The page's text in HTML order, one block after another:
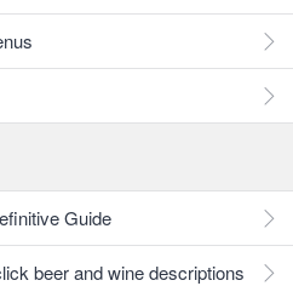
Guide
beer and wine descriptions